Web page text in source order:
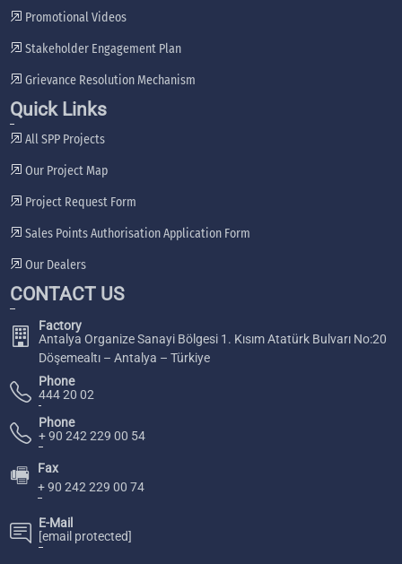
Promotional Videos
Stakeholder Engagement Plan
Grievance Resolution Mechanism
Quick Links
All SPP Projects
Our Project Map
Project Request Form
Sales Points Authorisation Application Form
Our Dealers
CONTACT US
Factory
Antalya Organize Sanayi Bölgesi 1. Kısım Atatürk Bulvarı No:20
Döşemealtı – Antalya – Türkiye
Phone
444 20 02
Phone
+ 90 242 229 00 54
🖷
Fax
+ 90 242 229 00 74
E-Mail
[email protected]